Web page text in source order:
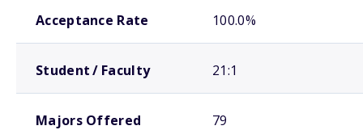
Acceptance Rate 100.0%
Student / Faculty 21:1
Majors Offered 79